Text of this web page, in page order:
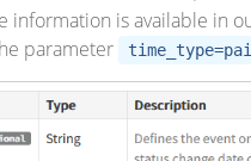
information is available in
parameter